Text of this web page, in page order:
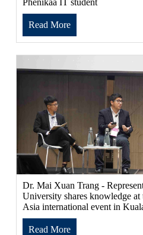
Read More
Dr. Mai Xuan Trang -
University shares knowledge
Asia international event in
Read More